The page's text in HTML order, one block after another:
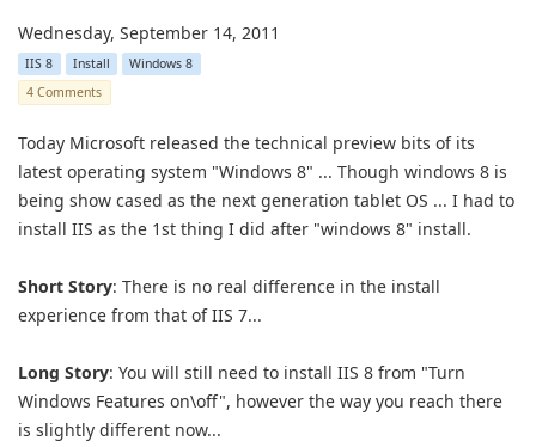
Wednesday, September 14, 2011
IIS 8 Install
Windows 8
4 Comments
Today Microsoft released the technical preview bits of its
latest operating system "Windows 8" ... Though windows 8 is
being show cased as the next generation tablet OS ... I had to
install IIS as the 1st thing I did after "windows 8" install.
Short Story: There is no real difference in the install
experience from that of IIS 7...
Long Story: You will still need to install IIS 8 from "Turn
Windows Features on\off", however the way you reach there
is slightly different now...